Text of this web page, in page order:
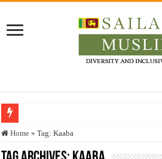
Who stopped the Quran translation?
Trick or Treat – a Muslim Guide to the Experts
Home » Tag:Kaaba